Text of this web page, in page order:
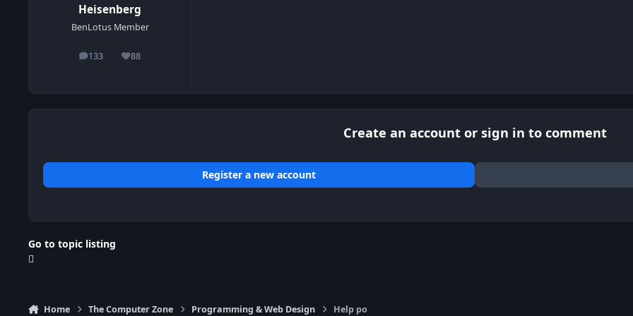
Heisenberg
BenLotus Member
133
posts 88
Reputation
Create an account or sign in to comment
Register a new account
Go to topic listing
Home The Computer Zone Programming & Web Design Help po